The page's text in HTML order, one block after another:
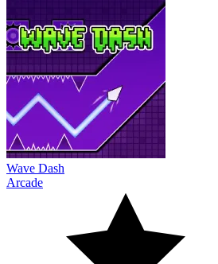
Wave Dash
Arcade